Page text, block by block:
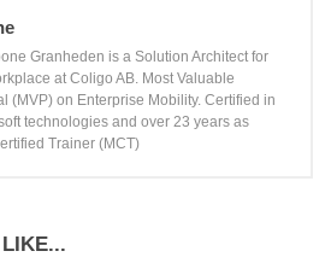
Granheden is a Solution Architect for
at Coligo AB. Most Valuable
(MVP) on Enterprise Mobility. Certified in
technologies and over 23 years as
Trainer (MCT)